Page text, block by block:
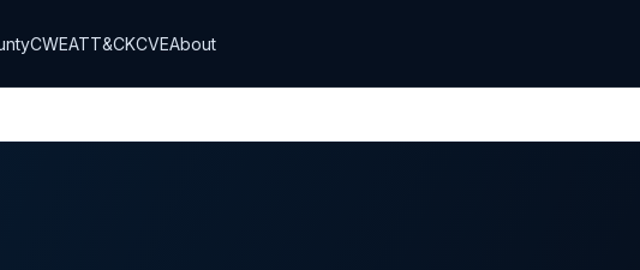
CWEATT&CKCVEAbout